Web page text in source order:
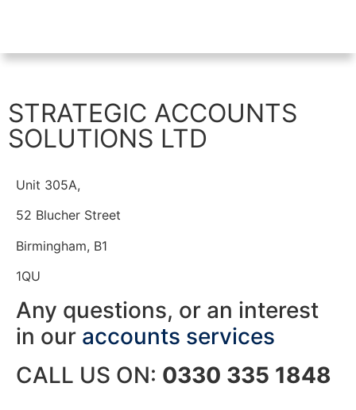
STRATEGIC ACCOUNTS
SOLUTIONS LTD
Unit 305A,
52 Blucher Street
Birmingham, B1
1QU
Any questions, or an interest
in our accounts services
CALL US ON: 0330 335 1848